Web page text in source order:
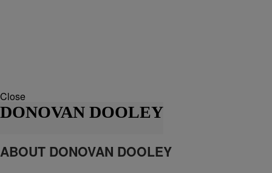
Close
DONOVAN DOOLEY
ABOUT DONOVAN DOOLEY